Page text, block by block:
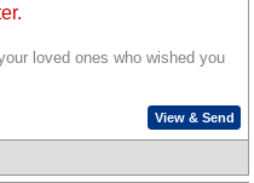
loved ones who wished you
View & Send